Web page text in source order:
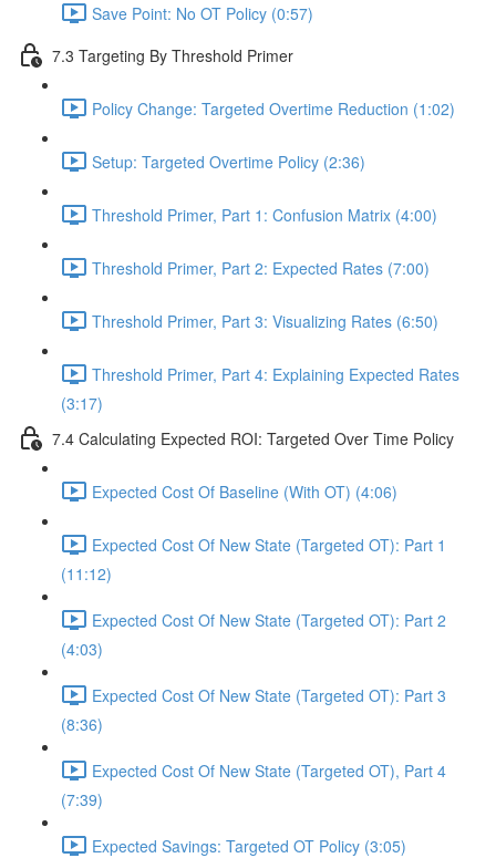
Save Point: No OT Policy (0:57)
7.3 Targeting By Threshold Primer
Policy Change: Targeted Overtime Reduction (1:02)
Setup: Targeted Overtime Policy (2:36)
Threshold Primer, Part 1: Confusion Matrix (4:00)
Threshold Primer, Part 2: Expected Rates (7:00)
Threshold Primer, Part 3: Visualizing Rates (6:50)
Threshold Primer, Part 4: Explaining Expected Rates
(3:17)
7.4 Calculating Expected ROI: Targeted Over Time Policy
Expected Cost Of Baseline (With OT) (4:06)
Expected Cost Of New State (Targeted OT): Part 1
(11:12)
Expected Cost Of New State (Targeted OT): Part 2
(4:03)
Expected Cost Of New State (Targeted OT): Part 3
(8:36)
Expected Cost Of New State (Targeted OT), Part 4
(7:39)
Expected Savings: Targeted OT Policy (3:05)